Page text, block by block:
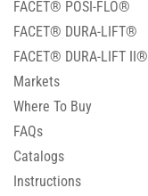
FACET® POSI-FLO®
FACET® DURA-LIFT®
FACET® DURA-LIFT II®
Markets
Where To Buy
FAQs
Catalogs
Instructions